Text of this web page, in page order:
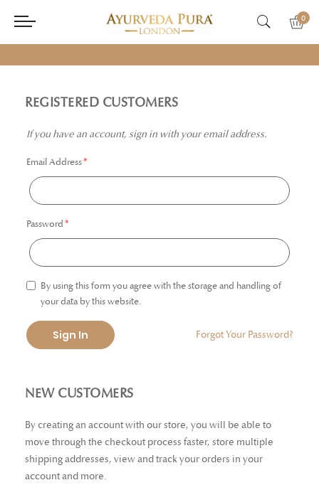
0
REGISTERED CUSTOMERS
If you have an account, sign in with your email address.
Email Address
Password
By using this form you agree with the storage and handling of
your data by this website.
Sign In Forgot Your Password?
NEW CUSTOMERS
By creating an account with our store, you will be able to
move through the checkout process faster, store multiple
shipping addresses, view and track your orders in your
account and more.